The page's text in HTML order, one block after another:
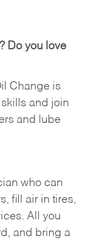
Do you love
Change is
and join
and lube
who can
fill air in tires,
All you
and bring a